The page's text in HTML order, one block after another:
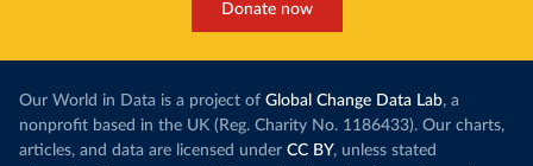
Donate now
Our World in Data is a project of Global Change Data Lab, a
nonprofit based in the UK (Reg. Charity No. 1186433). Our charts,
articles, and data are licensed under CC BY, unless stated